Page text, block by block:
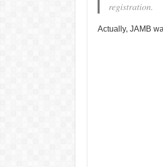
registration.
Actually, JAMB